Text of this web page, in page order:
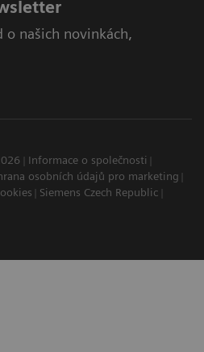
o našich novinkách,
Informace o společnosti
osobních údajů pro marketing
Siemens Czech Republic